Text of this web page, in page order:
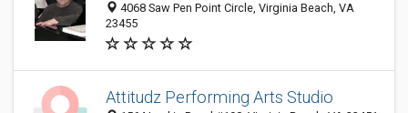
4068 Saw Pen Point Circle, Virginia Beach, VA
23455
Attitudz Performing Arts Studio